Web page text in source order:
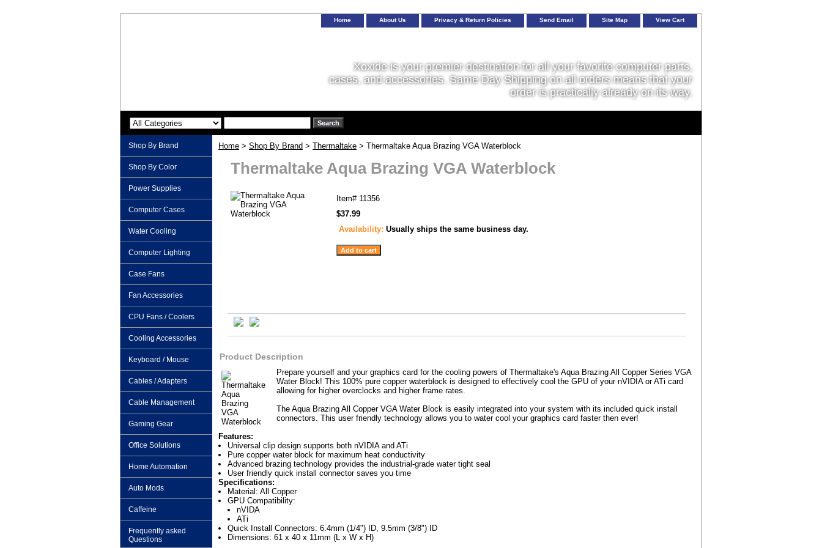
Home About Us Privacy & Return Policies Send Email Site Map View Cart
Xoxide is your premier destination for all your favorite computer parts,
cases, and accessories. Same Day Shipping on all orders means that your
order is practically already on its way.
Home > Shop By Brand > Thermaltake > Thermaltake Aqua Brazing VGA Waterblock
Thermaltake Aqua Brazing VGA Waterblock
Item# 11356
$37.99
Availability: Usually ships the same business day.
Product Description
Prepare yourself and your graphics card for the cooling powers of Thermaltake's Aqua Brazing All Copper Series VGA
Water Block! This 100% pure copper waterblock is designed to effectively cool the GPU of your nVIDIA or ATi card
allowing for higher overclocks and higher frame rates.
The Aqua Brazing All Copper VGA Water Block is easily integrated into your system with its included quick install
connectors. This user friendly technology allows you to water cool your graphics card faster then ever!
Features:
Universal clip design supports both nVIDIA and ATi
Pure copper water block for maximum heat conductivity
Advanced brazing technology provides the industrial-grade water tight seal
User friendly quick install connector saves you time
Specifications:
Material: All Copper
GPU Compatibility:
nVIDA
ATi
Quick Install Connectors: 6.4mm (1/4") ID, 9.5mm (3/8") ID
Dimensions: 61 x 40 x 11mm (L x W x H)
Shop By Brand
Shop By Color
Power Supplies
Computer Cases
Water Cooling
Computer Lighting
Case Fans
Fan Accessories
CPU Fans / Coolers
Cooling Accessories
Keyboard / Mouse
Cables / Adapters
Cable Management
Gaming Gear
Office Solutions
Home Automation
Auto Mods
Caffeine
Frequently asked
Questions